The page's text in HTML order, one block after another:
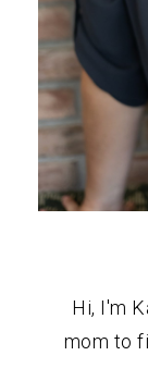
Hi, I'm
mom to